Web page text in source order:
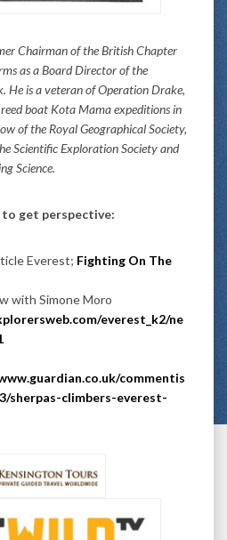
Chairman of the British Chapter
as a Board Director of the
He is a veteran of Operation Drake,
boat Kota Mama expeditions in
of the Royal Geographical Society,
Scientific Exploration Society and
Science.
get perspective:
Everest; Fighting On The
with Simone Moro
everest_k2/ne
commentis
sherpas-climbers-everest-